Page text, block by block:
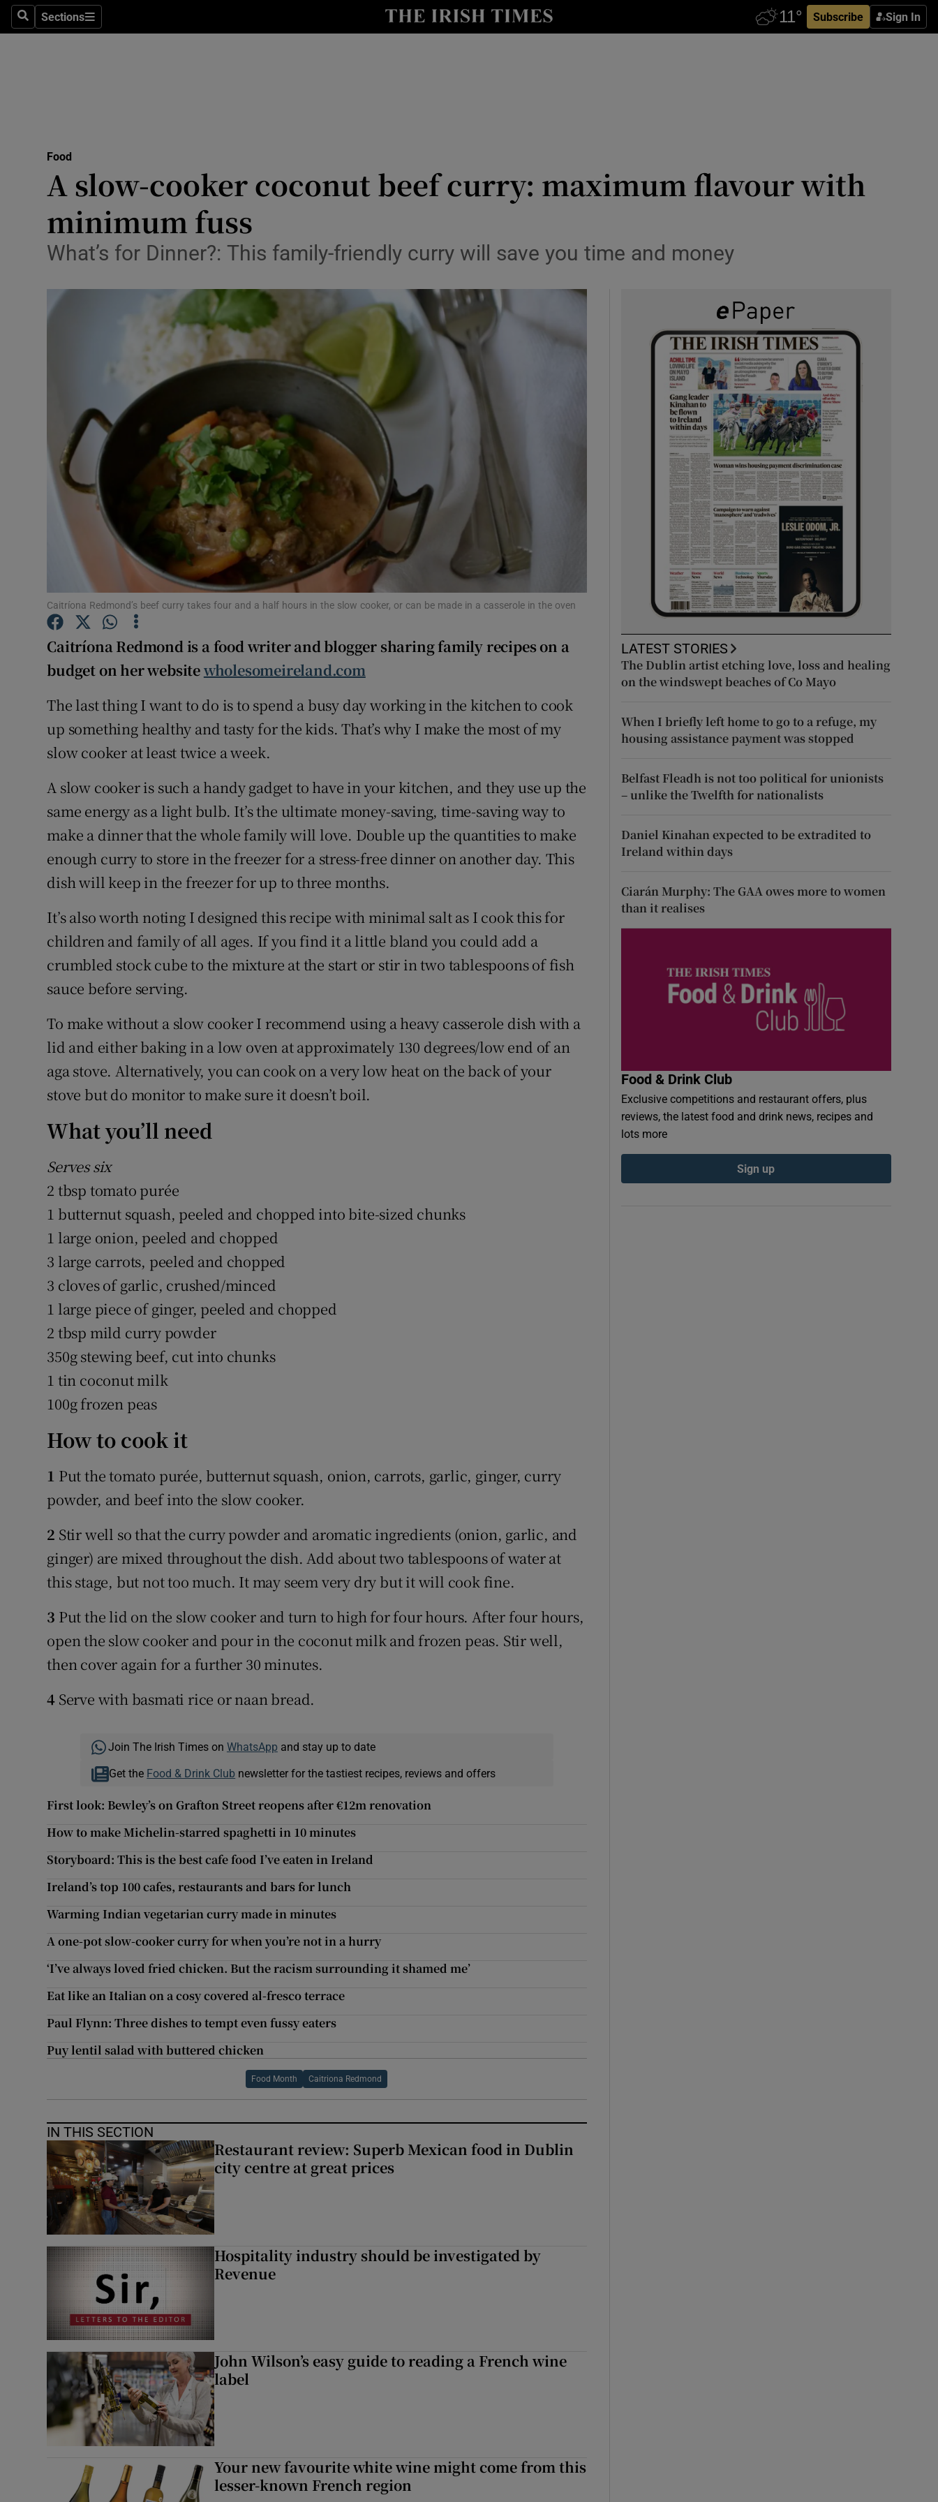
SearchSections
Sections Subscribe Sign In
Show Technology sub sections
Transport
Listen
Podcasts
Show Podcasts sub sections
Video
Photography
History
Student Hub
Offbeat
Family Notices Opens in new window
Sponsored
Show Sponsored sub sections
Subscriber Rewards
Newsletters
Food
A slow-cooker coconut beef curry: maximum flavour with
minimum fuss
What’s for Dinner?: This family-friendly curry will save you time and money
Caitríona Redmond’s beef curry takes four and a half hours in the slow cooker, or can be made in a casserole in the oven
Caitríona Redmond is a food writer and blogger sharing family recipes on a
budget on her websitewholesomeireland.com
The last thing I want to do is to spend a busy day working in the kitchen to cook
up something healthy and tasty for the kids. That’s why I make the most of my
slow cooker at least twice a week.
A slow cooker is such a handy gadget to have in your kitchen, and they use up the
same energy as a light bulb. It’s the ultimate money-saving, time-saving way to
make a dinner that the whole family will love. Double up the quantities to make
enough curry to store in the freezer for a stress-free dinner on another day. This
dish will keep in the freezer for up to three months.
It’s also worth noting I designed this recipe with minimal salt as I cook this for
children and family of all ages. If you find it a little bland you could add a
crumbled stock cube to the mixture at the start or stir in two tablespoons of fish
sauce before serving.
To make without a slow cooker I recommend using a heavy casserole dish with a
lid and either baking in a low oven at approximately 130 degrees/low end of an
aga stove. Alternatively, you can cook on a very low heat on the back of your
stove but do monitor to make sure it doesn’t boil.
What you’ll need
Serves six
2 tbsp tomato purée
1 butternut squash, peeled and chopped into bite-sized chunks
1 large onion, peeled and chopped
3 large carrots, peeled and chopped
3 cloves of garlic, crushed/minced
1 large piece of ginger, peeled and chopped
2 tbsp mild curry powder
350g stewing beef, cut into chunks
1 tin coconut milk
100g frozen peas
How to cook it
1 Put the tomato purée, butternut squash, onion, carrots, garlic, ginger, curry
powder, and beef into the slow cooker.
2 Stir well so that the curry powder and aromatic ingredients (onion, garlic, and
ginger) are mixed throughout the dish. Add about two tablespoons of water at
this stage, but not too much. It may seem very dry but it will cook fine.
3 Put the lid on the slow cooker and turn to high for four hours. After four hours,
open the slow cooker and pour in the coconut milk and frozen peas. Stir well,
then cover again for a further 30 minutes.
4 Serve with basmati rice or naan bread.
Join The Irish Times on WhatsApp and stay up to date
Get the Food & Drink Club newsletter for the tastiest recipes, reviews and offers
First look: Bewley’s on Grafton Street reopens after €12m renovation
How to make Michelin-starred spaghetti in 10 minutes
Storyboard: This is the best cafe food I’ve eaten in Ireland
Ireland’s top 100 cafes, restaurants and bars for lunch
Warming Indian vegetarian curry made in minutes
A one-pot slow-cooker curry for when you’re not in a hurry
‘I’ve always loved fried chicken. But the racism surrounding it shamed me’
Eat like an Italian on a cosy covered al-fresco terrace
Paul Flynn: Three dishes to tempt even fussy eaters
Puy lentil salad with buttered chicken
Food Month Caitriona Redmond
IN THIS SECTION
Restaurant review: Superb Mexican food in Dublin
city centre at great prices
Hospitality industry should be investigated by
Revenue
John Wilson’s easy guide to reading a French wine
label
Your new favourite white wine might come from this
lesser-known French region
LATEST STORIES
The Dublin artist etching love, loss and healing
on the windswept beaches of Co Mayo
When I briefly left home to go to a refuge, my
housing assistance payment was stopped
Belfast Fleadh is not too political for unionists
– unlike the Twelfth for nationalists
Daniel Kinahan expected to be extradited to
Ireland within days
Ciarán Murphy: The GAA owes more to women
than it realises
Food & Drink Club
Exclusive competitions and restaurant offers, plus
reviews, the latest food and drink news, recipes and
lots more
Sign up